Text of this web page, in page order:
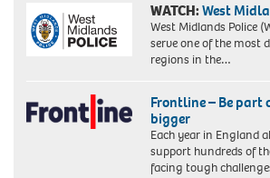
WATCH:West
West Midlands Police
serve one of the most
regions in the…
Frontline – Be part
bigger
Each year in England
support hundreds of
facing tough